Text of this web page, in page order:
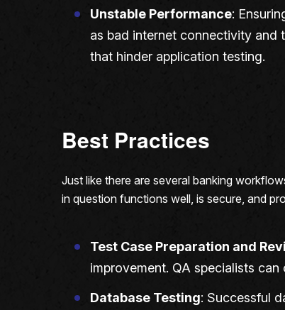
Unstable Performance:
as bad internet connectivity and
that hinder application testing.
Best Practices
Just like there are several banking
in question functions well, is secure, and
Test Case Preparation and
improvement. QA specialists
Database Testing: Successful